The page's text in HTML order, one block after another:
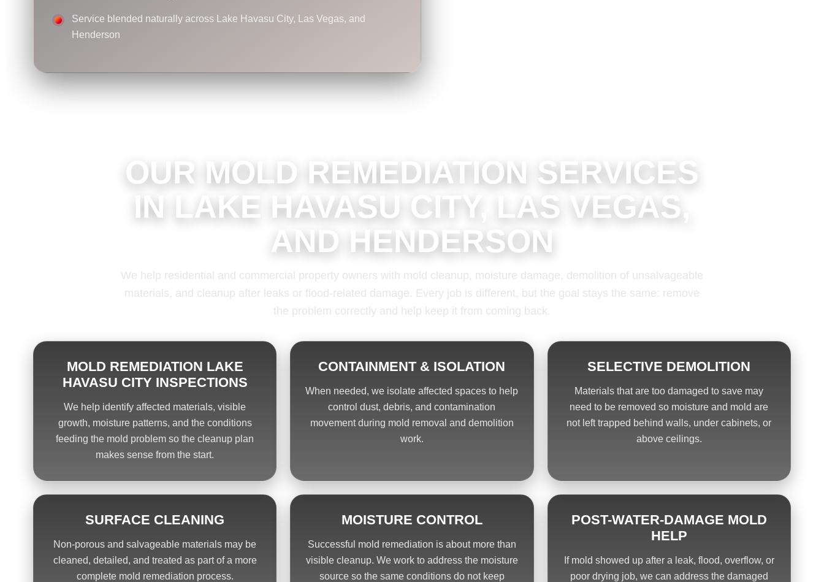
Service blended naturally across Lake Havasu City, Las Vegas, and
Henderson
OUR MOLD REMEDIATION SERVICES
IN LAKE HAVASU CITY, LAS VEGAS,
AND HENDERSON
We help residential and commercial property owners with mold cleanup, moisture damage, demolition of unsalvageable
materials, and cleanup after leaks or flood-related damage. Every job is different, but the goal stays the same: remove
the problem correctly and help keep it from coming back.
MOLD REMEDIATION LAKE
HAVASU CITY INSPECTIONS
We help identify affected materials, visible
growth, moisture patterns, and the conditions
feeding the mold problem so the cleanup plan
makes sense from the start.
CONTAINMENT & ISOLATION
When needed, we isolate affected spaces to help
control dust, debris, and contamination
movement during mold removal and demolition
work.
SELECTIVE DEMOLITION
Materials that are too damaged to save may
need to be removed so moisture and mold are
not left trapped behind walls, under cabinets, or
above ceilings.
SURFACE CLEANING
Non-porous and salvageable materials may be
cleaned, detailed, and treated as part of a more
complete mold remediation process.
MOISTURE CONTROL
Successful mold remediation is about more than
visible cleanup. We work to address the moisture
source so the same conditions do not keep
POST-WATER-DAMAGE MOLD
HELP
If mold showed up after a leak, flood, overflow, or
poor drying job, we can address the damaged